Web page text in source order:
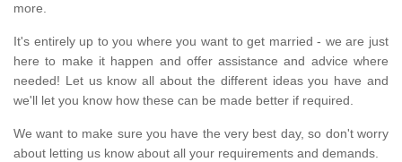
more.
It's entirely up to you where you want to get married - we are just
here to make it happen and offer assistance and advice where
needed! Let us know all about the different ideas you have and
we'll let you know how these can be made better if required.
We want to make sure you have the very best day, so don't worry
about letting us know about all your requirements and demands.